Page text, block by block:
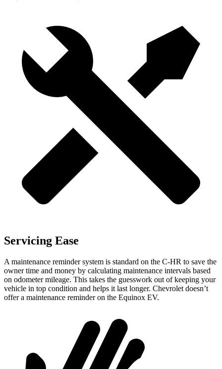
Servicing Ease
A maintenance reminder system is standard on the C-HR to save the
owner time and money by calculating maintenance intervals based
on odometer mileage. This takes the guesswork out of keeping your
vehicle in top condition and helps it last longer. Chevrolet doesn’t
offer a maintenance reminder on the Equinox EV.